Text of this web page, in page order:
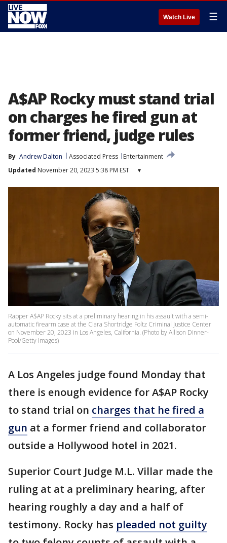
Watch Live ☰
A$AP Rocky must stand trial
on charges he fired gun at
former friend, judge rules
By Andrew Dalton Associated Press
Entertainment
Updated November 20, 2023 5:38 PM EST ▾
Rapper A$AP Rocky sits at a preliminary hearing in his assault with a semi-
automatic firearm case at the Clara Shortridge Foltz Criminal Justice Center
on November 20, 2023 in Los Angeles, California. (Photo by Allison Dinner-
Pool/Getty Images)
A Los Angeles judge found Monday that
there is enough evidence for A$AP Rocky
to stand trial on charges that he fired a
gun at a former friend and collaborator
outside a Hollywood hotel in 2021.
Superior Court Judge M.L. Villar made the
ruling at at a preliminary hearing, after
hearing roughly a day and a half of
testimony. Rocky has pleaded not guilty